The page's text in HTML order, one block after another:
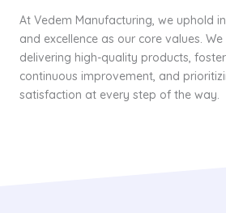
At Vedem Manufacturing, we uphold
and excellence as our core values.
delivering high-quality products,
continuous improvement, and
satisfaction at every step of the way.